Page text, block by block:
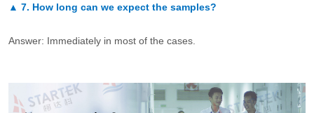
▲ 7. How long can we expect the samples?
Answer: Immediately in most of the cases.